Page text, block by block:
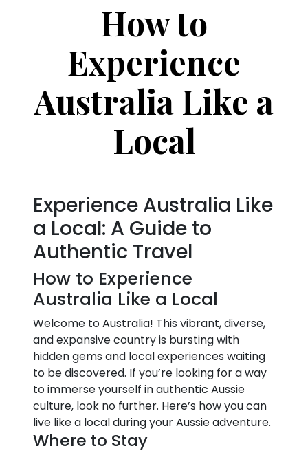
How to
Experience
Australia Like a
Local
Experience Australia Like
a Local: A Guide to
Authentic Travel
How to Experience
Australia Like a Local
Welcome to Australia! This vibrant, diverse,
and expansive country is bursting with
hidden gems and local experiences waiting
to be discovered. If you’re looking for a way
to immerse yourself in authentic Aussie
culture, look no further. Here’s how you can
live like a local during your Aussie adventure.
Where to Stay